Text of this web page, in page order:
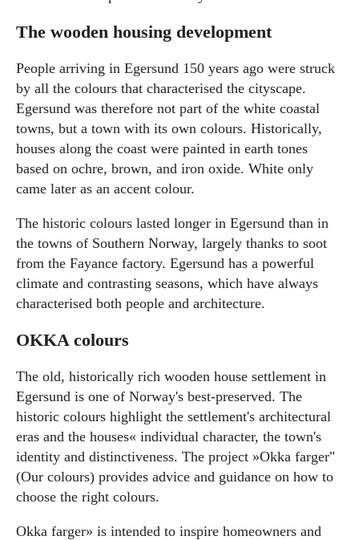
The wooden housing development
People arriving in Egersund 150 years ago were struck
by all the colours that characterised the cityscape.
Egersund was therefore not part of the white coastal
towns, but a town with its own colours. Historically,
houses along the coast were painted in earth tones
based on ochre, brown, and iron oxide. White only
came later as an accent colour.
The historic colours lasted longer in Egersund than in
the towns of Southern Norway, largely thanks to soot
from the Fayance factory. Egersund has a powerful
climate and contrasting seasons, which have always
characterised both people and architecture.
OKKA colours
The old, historically rich wooden house settlement in
Egersund is one of Norway's best-preserved. The
historic colours highlight the settlement's architectural
eras and the houses« individual character, the town's
identity and distinctiveness. The project »Okka farger"
(Our colours) provides advice and guidance on how to
choose the right colours.
Okka farger» is intended to inspire homeowners and